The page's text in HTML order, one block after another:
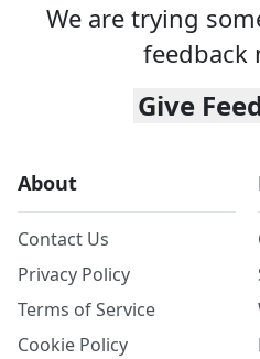
We are trying
feedback
Give
About
Contact Us
Privacy Policy
Terms of Service
Cookie Policy